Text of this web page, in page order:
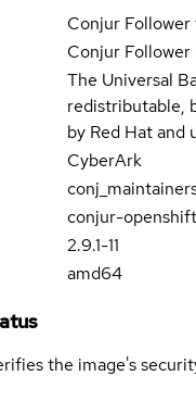
Conjur
Conjur
The Universal
redistributable,
by Red Hat and
CyberArk
conjur-
2.9.1-11
amd64
the image's